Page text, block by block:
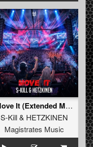
Move It (Extended Mix)
S-Kill& HETZKINEN
Magistrates Music